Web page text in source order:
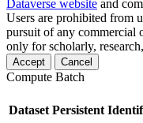
Dataverse website and
Users are prohibited from
pursuit of any commercial
only for scholarly,
Accept Cancel
Compute Batch
Dataset Persistent